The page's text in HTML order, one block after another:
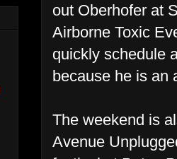
out Oberhofer at
Airborne Toxic
quickly schedule
because he is an
The weekend is
Avenue